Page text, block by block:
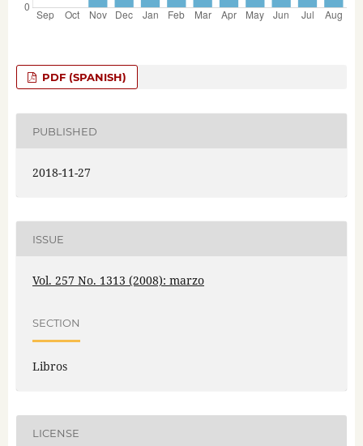
PDF (SPANISH)
PUBLISHED
2018-11-27
ISSUE
Vol. 257 No. 1313 (2008): marzo
SECTION
Libros
LICENSE